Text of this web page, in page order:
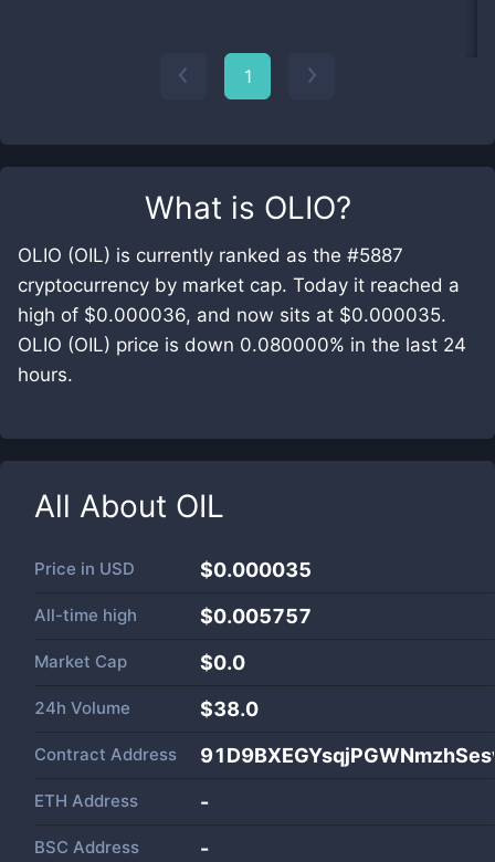
What is OLIO?
OLIO (OIL) is currently ranked as the #5887
cryptocurrency by market cap. Today it reached a
high of $0.000036, and now sits at $0.000035.
OLIO (OIL) price is down 0.080000% in the last 24
hours.
All About OIL
Price in USD $0.000035
All-time high $0.005757
Market Cap $0.0
24h Volume $38.0
Contract Address
ETH Address -
BSC Address -
1